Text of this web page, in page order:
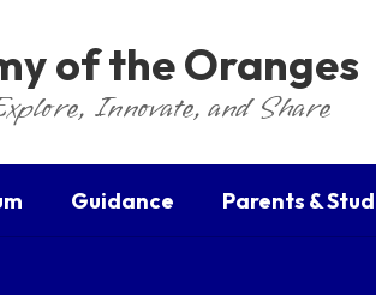
of the Oranges
Innovate, and Share
Guidance Parents &